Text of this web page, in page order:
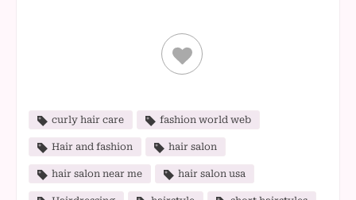
curly hair care fashion world web
Hair and fashion hair salon
hair salon near me hair salon usa